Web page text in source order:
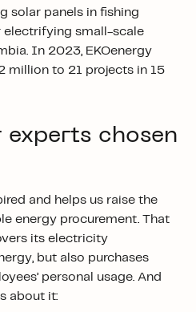
solar panels in fishing
electrifying small-scale
In 2023, EKOenergy
million to 21 projects in 15
experts chosen
and helps us raise the
energy procurement. That
its electricity
but also purchases
personal usage. And
about it: